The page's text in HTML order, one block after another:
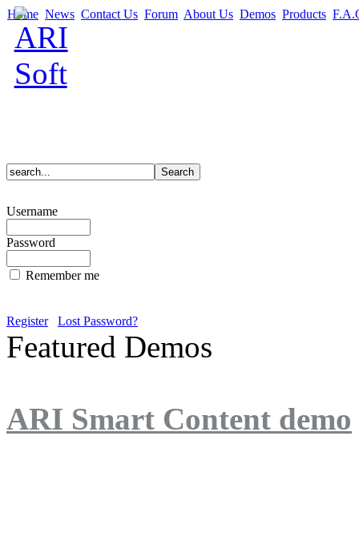
Home News Contact Us Forum About Us Demos Products
Username
Password
Remember me
Register Lost Password?
Featured Demos
ARI Smart Content demo